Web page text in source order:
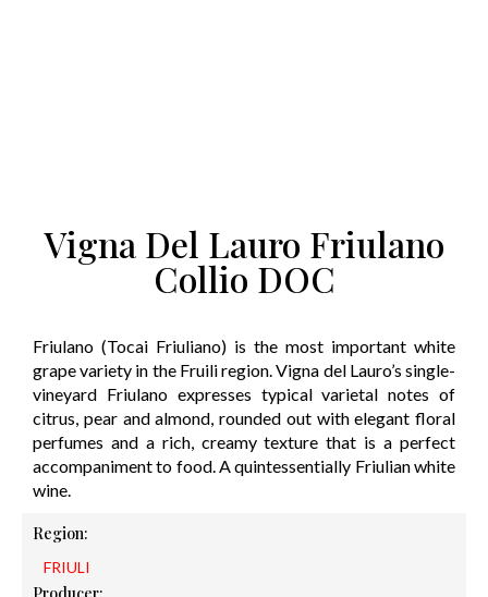
Vigna Del Lauro Friulano
Collio DOC
Friulano (Tocai Friuliano) is the most important white
grape variety in the Fruili region. Vigna del Lauro’s single-
vineyard Friulano expresses typical varietal notes of
citrus, pear and almond, rounded out with elegant floral
perfumes and a rich, creamy texture that is a perfect
accompaniment to food. A quintessentially Friulian white
wine.
Region:
FRIULI